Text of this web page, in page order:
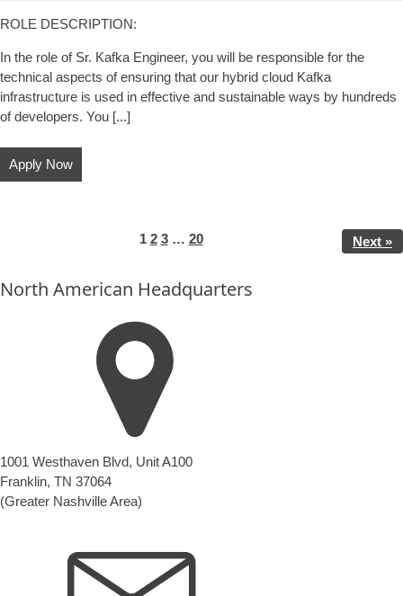
ROLE DESCRIPTION:
In the role of Sr. Kafka Engineer, you will be responsible for the
technical aspects of ensuring that our hybrid cloud Kafka
infrastructure is used in effective and sustainable ways by hundreds
of developers. You [...]
Apply Now
Page
1 Page
2 Page
3 … Page
20 Next »
North American Headquarters
1001 Westhaven Blvd, Unit A100
Franklin, TN 37064
(Greater Nashville Area)